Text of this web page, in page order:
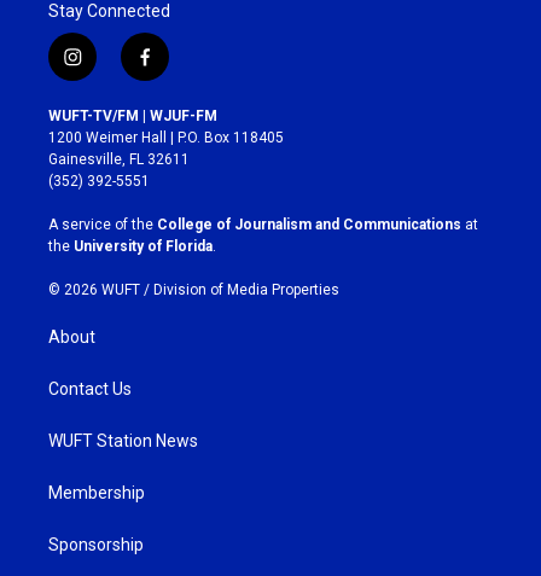
Stay Connected
i
n
s
t
a
g
r
a
m
f
a
c
e
b
o
k
WUFT-TV/FM | WJUF-FM
1200 Weimer Hall | P.O. Box 118405
Gainesville, FL 32611
(352) 392-5551
A service of the College of Journalism and Communications at
the University of Florida.
© 2026 WUFT / Division of Media Properties
About
Contact Us
WUFT Station News
Membership
Sponsorship